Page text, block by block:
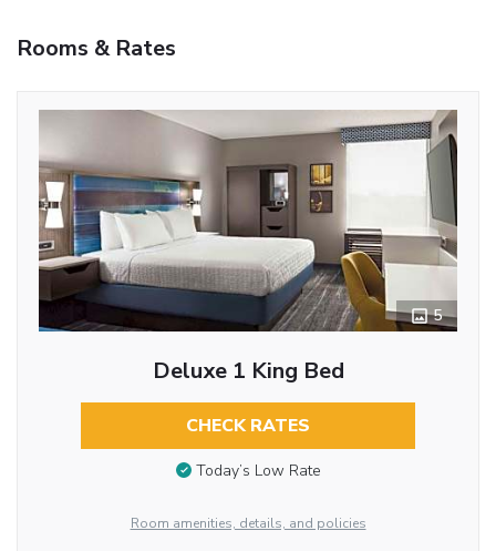
Rooms & Rates
5
Deluxe 1 King Bed
CHECK RATES
Today’s Low Rate
Room amenities, details, and policies